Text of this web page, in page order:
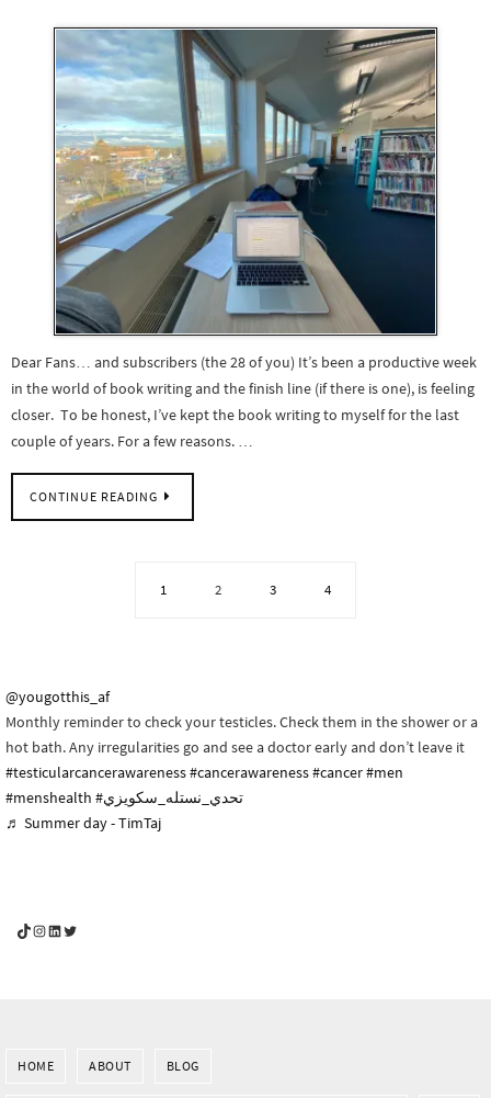
Dear Fans… and subscribers (the 28 of you) It’s been a productive week
in the world of book writing and the finish line (if there is one), is feeling
closer. To be honest, I’ve kept the book writing to myself for the last
couple of years. For a few reasons. …
CONTINUE READING
1 2 3 4
@yougotthis_af
Monthly reminder to check your testicles. Check them in the shower or a
hot bath. Any irregularities go and see a doctor early and don’t leave it
#testicularcancerawareness#cancerawareness#cancer#men
#menshealth
#تحدي_نستله_سكويزي
♬ Summer day - TimTaj
YouGotThis_Af TikTok
YouGotThis_Af on Instagram
Af on LinkedIn
Af on Twitter
HOME ABOUT BLOG